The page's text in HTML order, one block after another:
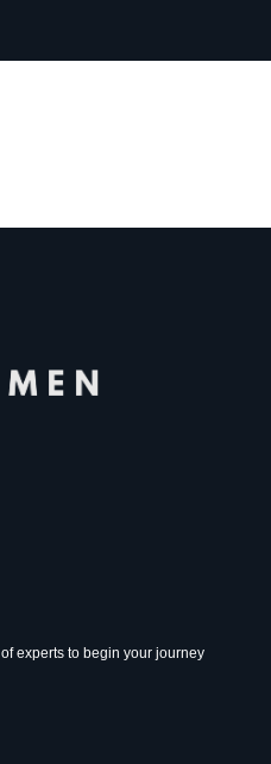
experts to begin your journey